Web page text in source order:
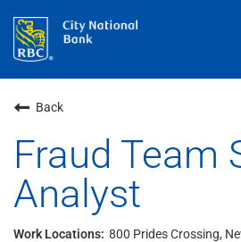
Benefits
Teams
Technology
& Temp
Back
Fraud Team
Analyst
800 Prides Crossing,